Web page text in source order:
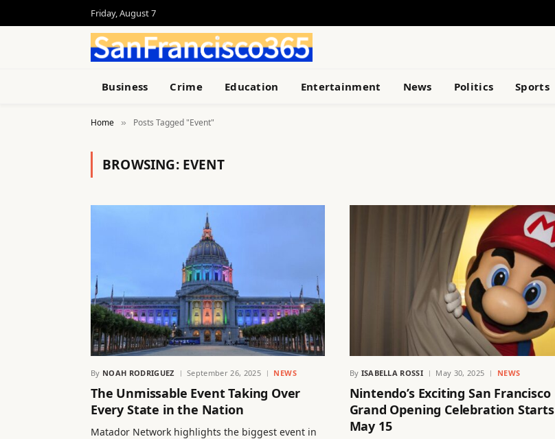
Friday, August 7
Business Crime Education Entertainment News Politics Sports
Home » Posts Tagged "Event"
BROWSING: EVENT
By NOAH RODRIGUEZ September 26, 2025 NEWS
The Unmissable Event Taking Over
Every State in the Nation
Matador Network highlights the biggest event in
By ISABELLA ROSSI May 30, 2025 NEWS
Nintendo’s Exciting San Francisco
Grand Opening Celebration Starts
May 15